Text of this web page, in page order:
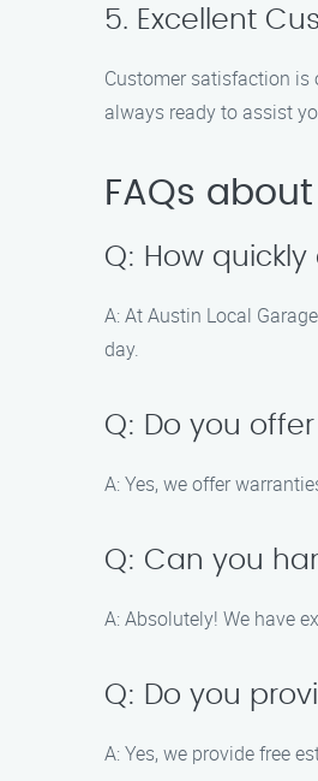
5. Excellent
Customer satisfaction is
always ready to assist
FAQs
Q: How
A: At Austin Local
day.
Q: Do you
A: Yes, we offer
Q: Can you
A: Absolutely! We have
Q: Do you
A: Yes, we provide free